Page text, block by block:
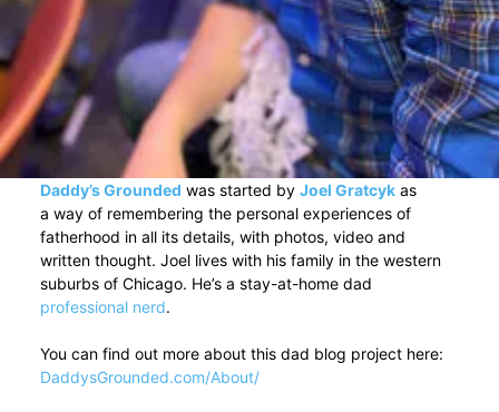
Daddy’s Grounded was started by Joel Gratcykas
a way of remembering the personal experiences of
fatherhood in all its details, with photos, video and
written thought. Joel lives with his family in the western
suburbs of Chicago. He’s a stay-at-home dad
professional nerd.
You can find out more about this dad blog project here:
DaddysGrounded.com/About/